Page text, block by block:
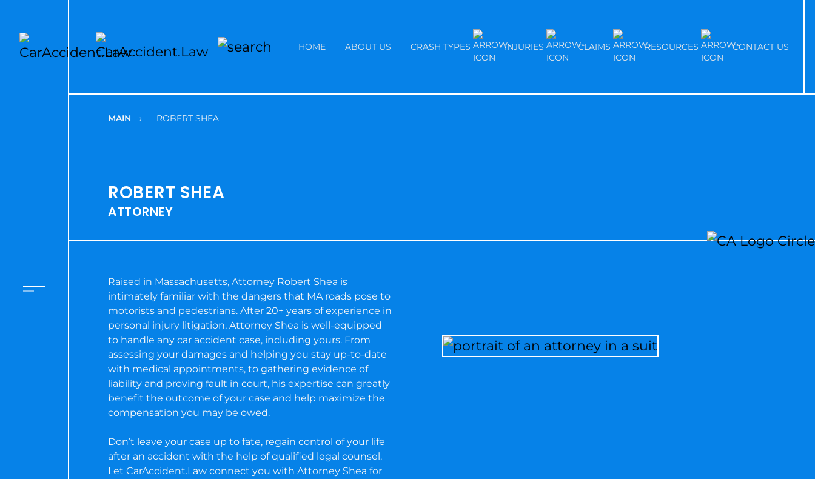
HOME ABOUT US CRASH TYPES INJURIES CLAIMS RESOURCES CONTACT US
MAIN › ROBERT SHEA
ROBERT SHEA
ATTORNEY
Raised in Massachusetts, Attorney Robert Shea is
intimately familiar with the dangers that MA roads pose to
motorists and pedestrians. After 20+ years of experience in
personal injury litigation, Attorney Shea is well-equipped
to handle any car accident case, including yours. From
assessing your damages and helping you stay up-to-date
with medical appointments, to gathering evidence of
liability and proving fault in court, his expertise can greatly
benefit the outcome of your case and help maximize the
compensation you may be owed.
Don’t leave your case up to fate, regain control of your life
after an accident with the help of qualified legal counsel.
Let CarAccident.Law connect you with Attorney Shea for